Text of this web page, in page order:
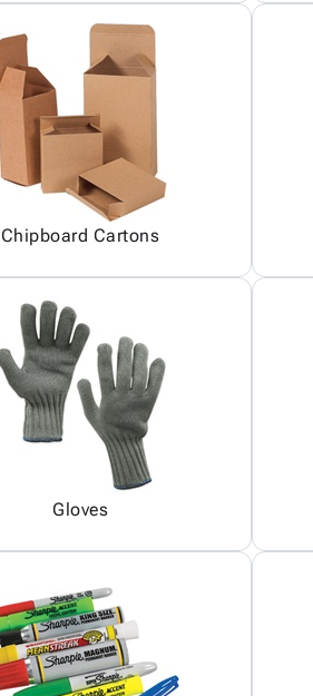
Chipboard Cartons
Gloves